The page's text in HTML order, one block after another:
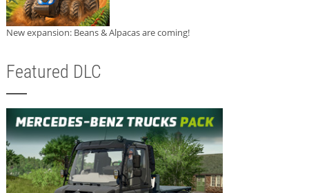
New expansion: Beans & Alpacas are coming!
Featured DLC